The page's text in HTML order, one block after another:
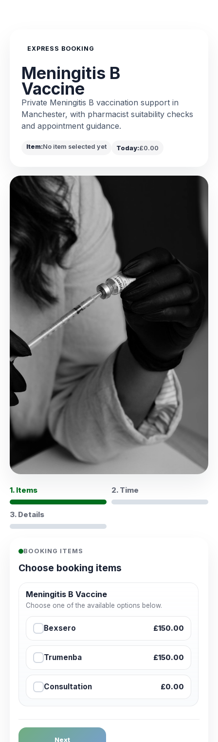
EXPRESS BOOKING
Meningitis B
Vaccine
Private Meningitis B vaccination support in
Manchester, with pharmacist suitability checks
and appointment guidance.
Item:No item selected yet Today:£0.00
1. Items 2. Time
3. Details
BOOKING ITEMS
Choose booking items
Meningitis B Vaccine
Choose one of the available options below.
Bexsero £150.00
Trumenba £150.00
Consultation £0.00
Next